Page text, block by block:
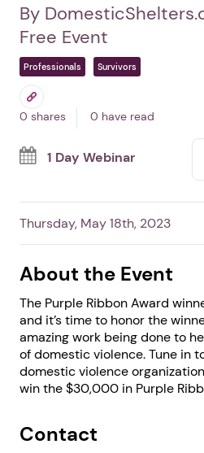
Home / Events /
2023 Purple
Awards
By
Free Event
0 shares 0 have read
Thursday, May 18th, 2023
The Purple Ribbon Award